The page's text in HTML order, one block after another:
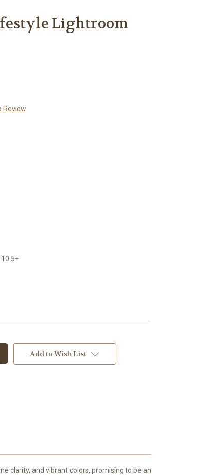
Lightroom
Review
Add to Wish List
clarity, and vibrant colors, promising to be an